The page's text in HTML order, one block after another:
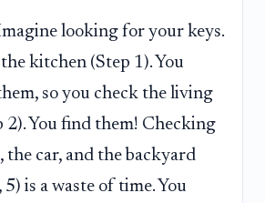
looking for your keys.
kitchen (Step 1). You
so you check the living
2). You find them! Checking
the car, and the backyard
5) is a waste of time. You